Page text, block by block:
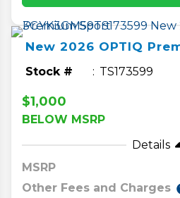
New 2026 OPTIQ
Stock # TS173599
$1,000
BELOW MSRP
Details
MSRP
Other Fees and Charges